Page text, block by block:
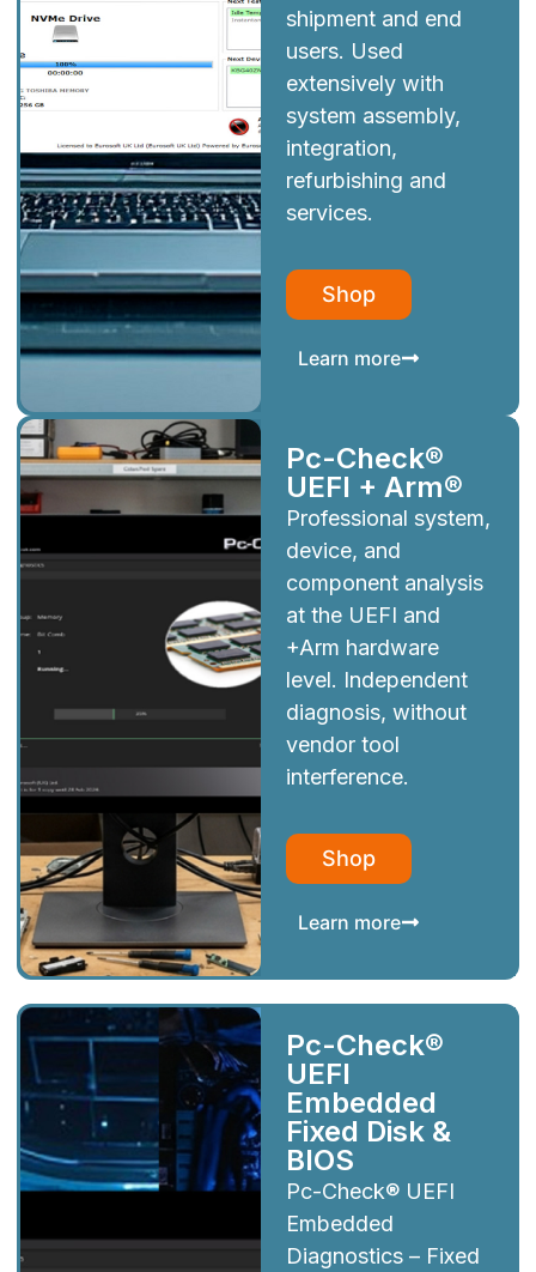
shipment and end
users. Used
extensively with
system assembly,
integration,
refurbishing and
services.
Shop
Learn more
Pc-Check®
UEFI + Arm®
Professional system,
device, and
component analysis
at the UEFI and
+Arm hardware
level. Independent
diagnosis, without
vendor tool
interference.
Shop
Learn more
Pc-Check®
UEFI
Embedded
Fixed Disk &
BIOS
Pc-Check® UEFI
Embedded
Diagnostics – Fixed